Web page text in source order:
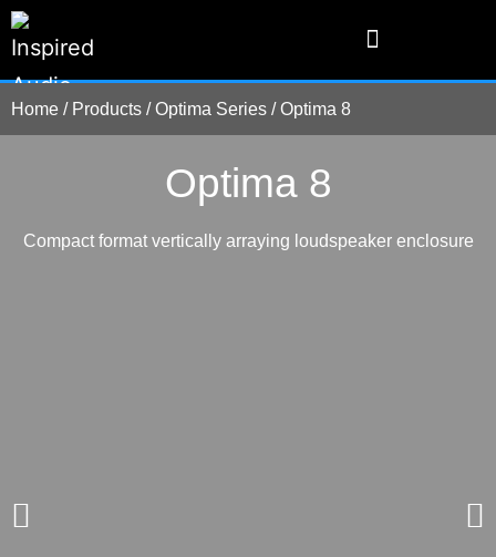
Home / Products /Optima Series /Optima 8
Optima 8
Compact format vertically arraying loudspeaker enclosure